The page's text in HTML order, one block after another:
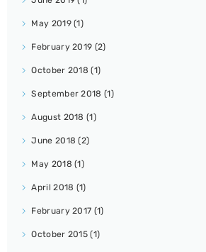
May 2019(1)
February 2019 (2)
October 2018 (1)
September 2018 (1)
August 2018 (1)
June 2018 (2)
May 2018 (1)
April 2018 (1)
February 2017 (1)
October 2015 (1)